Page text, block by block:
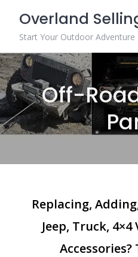
content
Overland
Start Your Outdoor Adventure
Off-
Replacing,
Jeep, Truck,